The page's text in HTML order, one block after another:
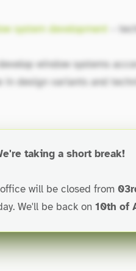
system development
–
window systems
in design variants and
taking a short break!
will be closed from
We'll be back on 10th of